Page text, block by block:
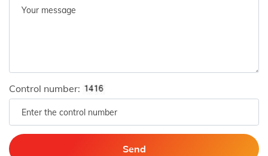
Control number:
Send